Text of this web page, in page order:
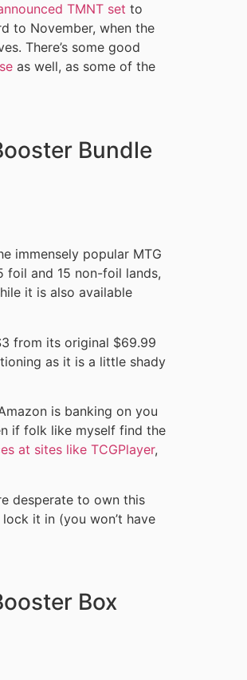
TMNT set to
to November, when the
There’s some good
as well, as some of the
Bundle
immensely popular MTG
foil and 15 non-foil lands,
it is also available
from its original $69.99
as it is a little shady
is banking on you
if folk like myself find the
at sites like TCGPlayer,
desperate to own this
it in (you won’t have
Box